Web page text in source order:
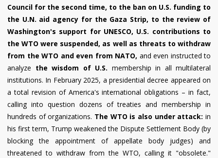
Council for the second time, to the ban on U.S. funding to
the U.N. aid agency for the Gaza Strip, to the review of
Washington's support for UNESCO, U.S. contributions to
the WTO were suspended, as well as threats to withdraw
from the WTO and even from NATO, and even instructed to
analyze the wisdom of U.S. membership in all multilateral
institutions. In February 2025, a presidential decree appeared on
a total revision of America's international obligations – in fact,
calling into question dozens of treaties and membership in
hundreds of organizations. The WTO is also under attack: in
his first term, Trump weakened the Dispute Settlement Body (by
blocking the appointment of appellate body judges) and
threatened to withdraw from the WTO, calling it "obsolete."